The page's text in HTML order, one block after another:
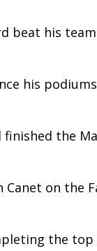
beat his
his
the
on the
the top